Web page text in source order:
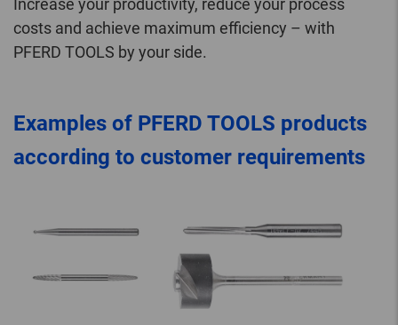
Increase your productivity, reduce your process
costs and achieve maximum efficiency – with
PFERD TOOLS by your side.
Examples of PFERD TOOLS products
according to customer requirements